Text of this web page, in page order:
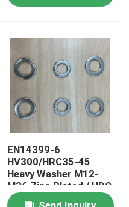
EN14399-6
HV300/HRC35-45
Heavy Washer M12-
M36 Zinc Plated / HDG